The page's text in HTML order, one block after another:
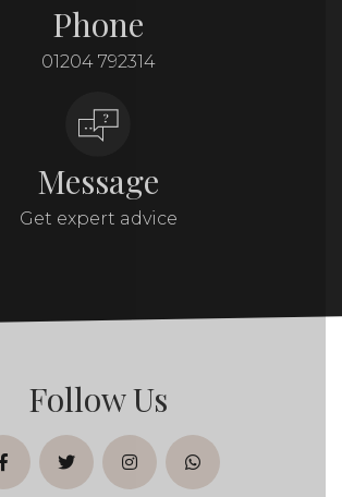
Phone
01204 792314
Message
Get expert advice
Follow Us
facebooktwitterinstagramwhatsapp